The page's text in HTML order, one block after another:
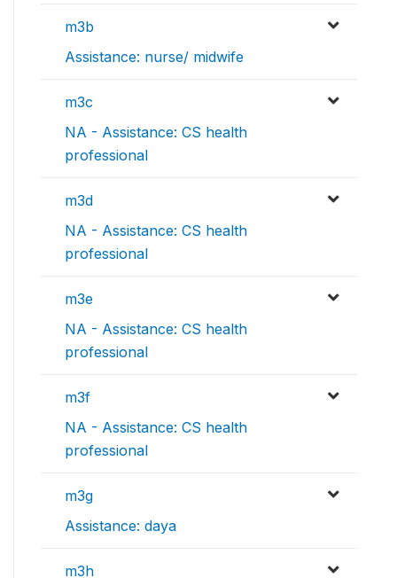
m3b
Assistance: nurse/ midwife
m3c
NA - Assistance: CS health
professional
m3d
NA - Assistance: CS health
professional
m3e
NA - Assistance: CS health
professional
m3f
NA - Assistance: CS health
professional
m3g
Assistance: daya
m3h